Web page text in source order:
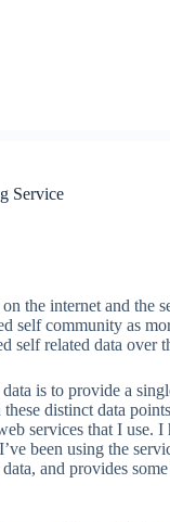
Service
the internet and
self community as
self related data over
is to provide a
distinct data
services that I use. I
been using the
and provides